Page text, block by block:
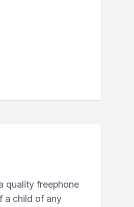
quality freephone
a child of any